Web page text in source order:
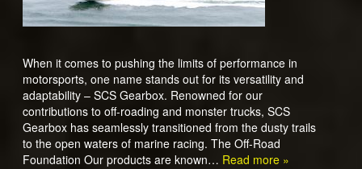
When it comes to pushing the limits of performance in
motorsports, one name stands out for its versatility and
adaptability – SCS Gearbox. Renowned for our
contributions to off-roading and monster trucks, SCS
Gearbox has seamlessly transitioned from the dusty trails
to the open waters of marine racing. The Off-Road
Foundation Our products are known… Read more »